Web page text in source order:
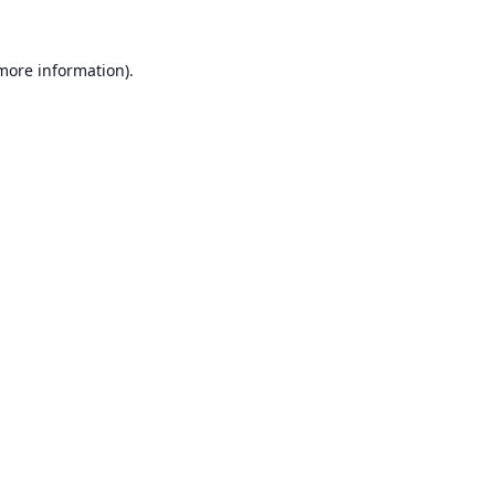
information).